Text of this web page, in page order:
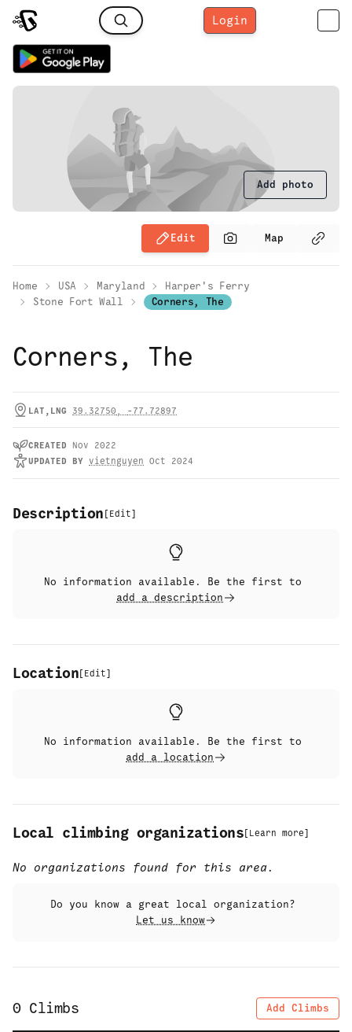
Login
Add photo
Edit Map
Home USA Maryland
Harper's Ferry
Stone Fort Wall
Corners, The
Corners, The
LAT,LNG 39.32750 , -77.72897
CREATED
Nov 2022
UPDATED BY vietnguyen Oct 2024
Description [ Edit]
No information available. Be the first to
add a description
Location [ Edit]
No information available. Be the first to
add a location
Local climbing organizations [ Learn more]
No organizations found for this area.
Do you know a great local organization?
Let us know
0Climbs Add Climbs